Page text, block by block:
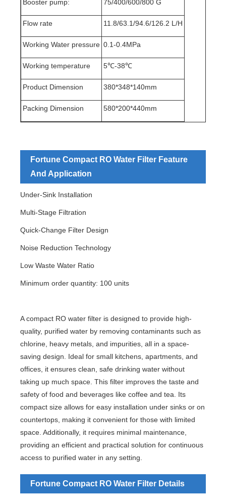
Booster pump: 75/400/600/800 G
Flow rate 11.8/63.1/94.6/126.2 L/H
Working Water pressure 0.1-0.4MPa
Working temperature 5℃-38℃
Product Dimension 380*348*140mm
Packing Dimension 580*200*440mm
Fortune Compact RO Water Filter Feature
And Application
Under-Sink Installation
Multi-Stage Filtration
Quick-Change Filter Design
Noise Reduction Technology
Low Waste Water Ratio
Minimum order quantity: 100 units
A compact RO water filter is designed to provide high-
quality, purified water by removing contaminants such as
chlorine, heavy metals, and impurities, all in a space-
saving design. Ideal for small kitchens, apartments, and
offices, it ensures clean, safe drinking water without
taking up much space. This filter improves the taste and
safety of food and beverages like coffee and tea. Its
compact size allows for easy installation under sinks or on
countertops, making it convenient for those with limited
space. Additionally, it requires minimal maintenance,
providing an efficient and practical solution for continuous
access to purified water in any setting.
Fortune Compact RO Water Filter Details